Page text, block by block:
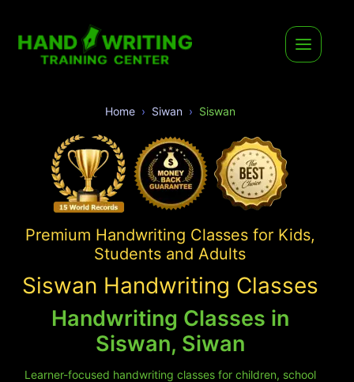
Home Siwan Siswan
Premium Handwriting Classes for Kids,
Students and Adults
Siswan Handwriting Classes
Handwriting Classes in
Siswan, Siwan
Learner-focused handwriting classes for children, school